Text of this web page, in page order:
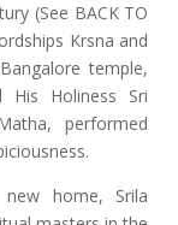
(See BACK TO
Krsna and
temple,
His Holiness Sri
performed
home, Srila